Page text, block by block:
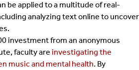
be applied to a multitude of real-
analyzing text online to uncover
investment from an anonymous
faculty are investigating the
music and mental health. By